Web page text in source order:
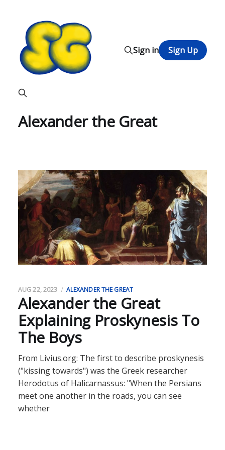
Sign in Sign Up
Alexander the Great
Alexander the Great
Explaining Proskynesis To
The Boys
AUG 22, 2023 ALEXANDER THE GREAT
From Livius.org: The first to describe proskynesis
("kissing towards") was the Greek researcher
Herodotus of Halicarnassus: "When the Persians
meet one another in the roads, you can see
whether